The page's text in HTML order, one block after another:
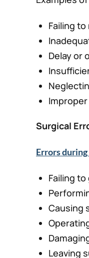
Failing
Delay or
Surgical
Errors
Failing
Causing
Leaving